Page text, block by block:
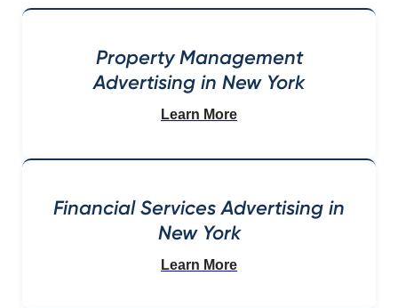
Property Management
Advertising in New York
Learn More
Financial Services Advertising in
New York
Learn More